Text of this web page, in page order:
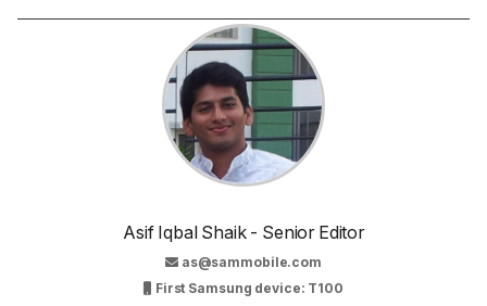
Asif Iqbal Shaik - Senior Editor
as@sammobile.com
First Samsung device: T100